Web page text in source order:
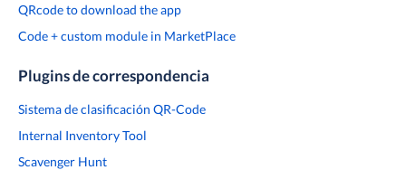
QRcode to download the app
Code + custom module in MarketPlace
Plugins de correspondencia
Sistema de clasificación QR-Code
Internal Inventory Tool
Scavenger Hunt